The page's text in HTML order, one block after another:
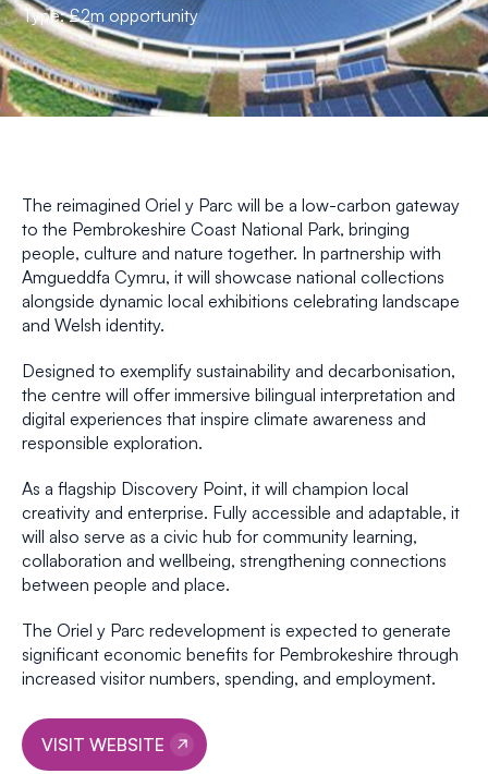
Type: £2m opportunity
The reimagined Oriel y Parc will be a low-carbon gateway
to the Pembrokeshire Coast National Park, bringing
people, culture and nature together. In partnership with
Amgueddfa Cymru, it will showcase national collections
alongside dynamic local exhibitions celebrating landscape
and Welsh identity.
Designed to exemplify sustainability and decarbonisation,
the centre will offer immersive bilingual interpretation and
digital experiences that inspire climate awareness and
responsible exploration.
As a flagship Discovery Point, it will champion local
creativity and enterprise. Fully accessible and adaptable, it
will also serve as a civic hub for community learning,
collaboration and wellbeing, strengthening connections
between people and place.
The Oriel y Parc redevelopment is expected to generate
significant economic benefits for Pembrokeshire through
increased visitor numbers, spending, and employment.
VISIT WEBSITE